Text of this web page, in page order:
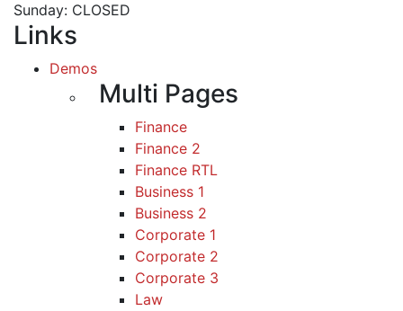
Sunday: CLOSED
Links
Demos
Multi Pages
Finance
Finance 2
Finance RTL
Business 1
Business 2
Corporate 1
Corporate 2
Corporate 3
Law